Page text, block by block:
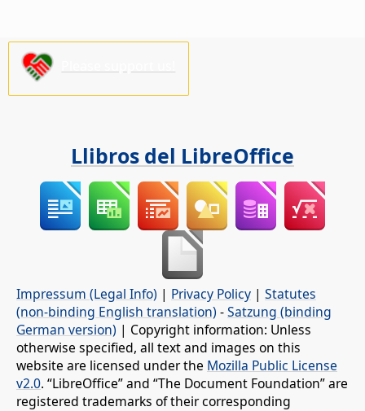
Llibros del LibreOffice
Impressum (Legal Info) | Privacy Policy | Statutes
(non-binding English translation) -Satzung (binding
German version) | Copyright information: Unless
otherwise specified, all text and images on this
website are licensed under the Mozilla Public License
v2.0. “LibreOffice” and “The Document Foundation” are
registered trademarks of their corresponding